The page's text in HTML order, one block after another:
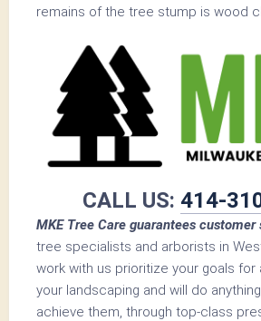
remains of the tree stump is wood
CALL US: 414-
MKE Tree Care guarantees
tree specialists and arborists in
work with us prioritize your goals
your landscaping and will do
achieve them, through top-class